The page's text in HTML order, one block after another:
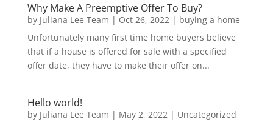
Why Make A Preemptive Offer To Buy?
by Juliana Lee Team | Oct 26, 2022 | buying a home
Unfortunately many first time home buyers believe
that if a house is offered for sale with a specified
offer date, they have to make their offer on...
Hello world!
by Juliana Lee Team | May 2, 2022 | Uncategorized